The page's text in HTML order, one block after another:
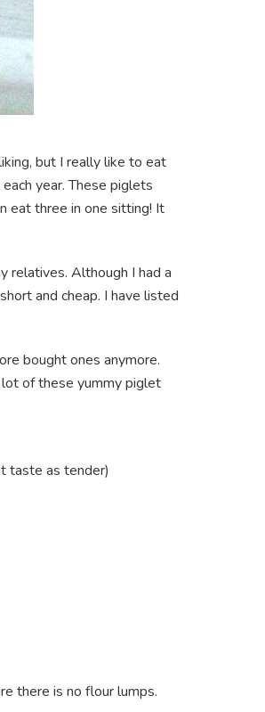
but I really like to eat
year. These piglets
eat three in one sitting! It
relatives. Although I had a
and cheap. I have listed
bought ones anymore.
lot of these yummy piglet
taste as tender)
there is no flour lumps.